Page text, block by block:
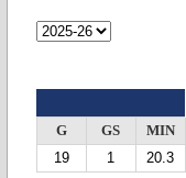
G GS MIN
19
1 20.3